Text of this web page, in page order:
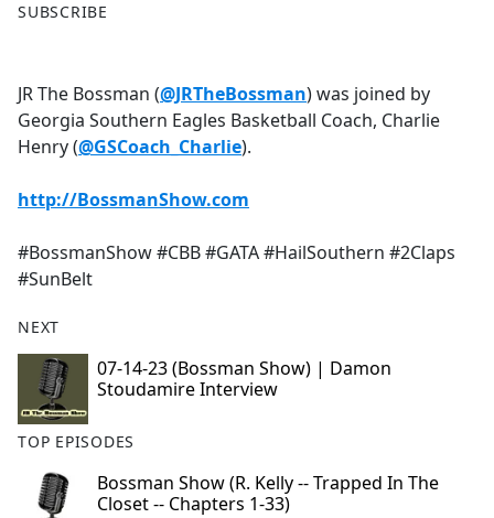
a
b
o
o
SUBSCRIBE
JR The Bossman (@JRTheBossman) was joined by
Georgia Southern Eagles Basketball Coach, Charlie
Henry (@GSCoach_Charlie).
http://BossmanShow.com
#BossmanShow #CBB #GATA #HailSouthern #2Claps
#SunBelt
NEXT
07-14-23 (Bossman Show) | Damon
Stoudamire Interview
TOP EPISODES
Bossman Show (R. Kelly -- Trapped In The
Closet -- Chapters 1-33)